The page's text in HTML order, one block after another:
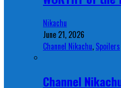
Nikachu
June 21, 2026
Channel Nikachu, Spoilers
Channel